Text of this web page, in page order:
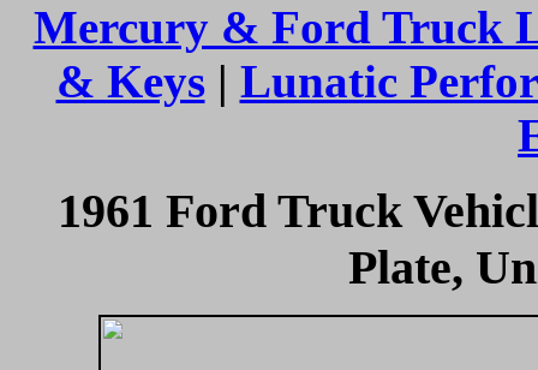
Mercury & Ford Truck
& Keys| Lunatic
1961 Ford Truck
Plate,